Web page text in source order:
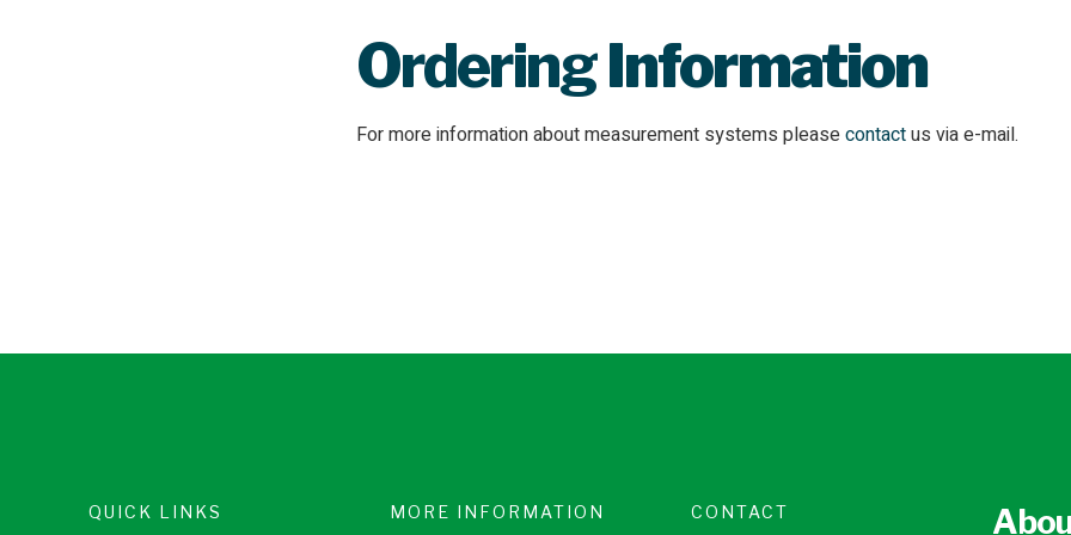
OrderingInformation
For more information about measurement systems pleasecontactus via e-mail.
QUICK LINKS MORE INFORMATION CONTACT